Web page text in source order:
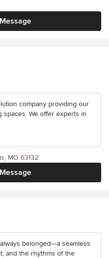
company providing our
We offer experts in
MO 63132
belonged—a seamless
and the rhythms of the